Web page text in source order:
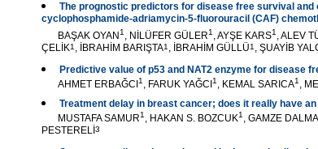
The prognostic predictors for disease free survival
cyclophosphamide-adriamycin-5-fluorouracil (CAF)
BAŞAK OYAN 1 , NİLÜFER GÜLER1 , AYŞE KARS1 , ALEV
ÇELİK1 , İBRAHİM BARIŞTA1 , İBRAHİM GÜLLÜ1 , ŞUAYİB
Predictive value of p53 and NAT2 enzyme for disease
AHMET ERBAĞCI 1 , FARUK YAĞCI 1 , KEMAL SARICA1 ,
Treatment delay in breast cancer; does it really have
MUSTAFA SAMUR1 , HAKAN S. BOZCUK1 , GAMZE
PESTERELİ3